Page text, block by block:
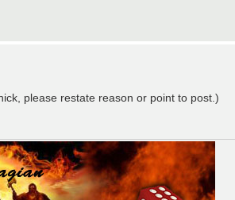
please restate reason or point to post.)